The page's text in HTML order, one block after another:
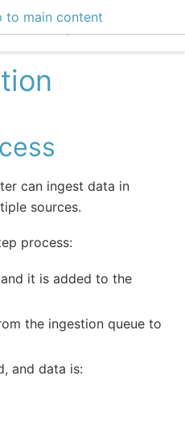
to main content
Intelligence Center
can ingest data in
sources.
process:
it is added to the
the ingestion queue to
and data is: